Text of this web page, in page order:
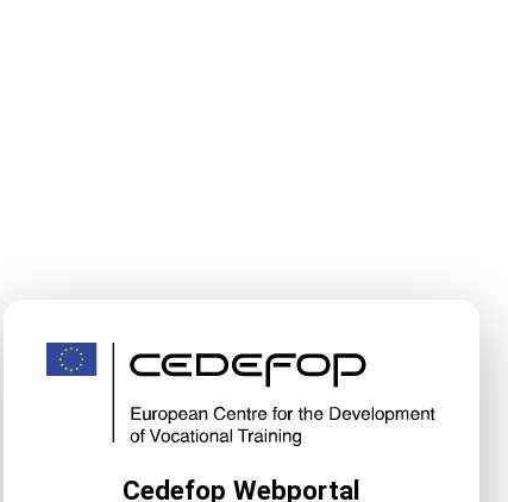
Cedefop Webportal